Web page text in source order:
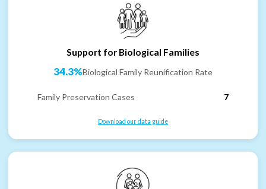
Support for Biological Families
34.3%Biological Family Reunification Rate
Family Preservation Cases 7
Download our data guide